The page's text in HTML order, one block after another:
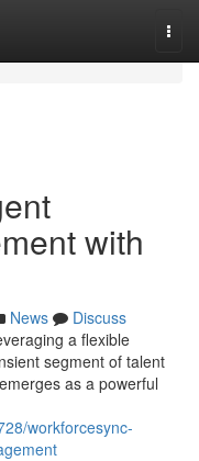
with
News
Discuss
a flexible
segment of talent
as a powerful
workforcesync-